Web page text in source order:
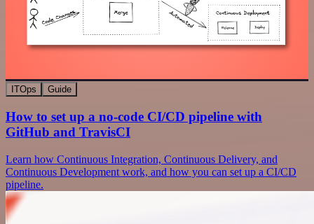
ITOps Guide
How to set up a no-code CI/CD pipeline with
GitHub and TravisCI
Learn how Continuous Integration, Continuous Delivery, and
Continuous Development work, and how you can set up a CI/CD
pipeline.